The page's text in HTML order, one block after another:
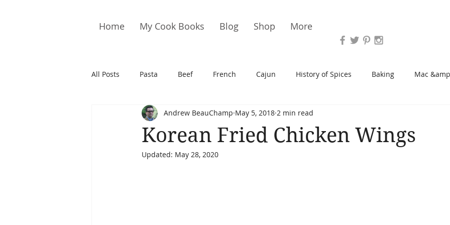
Home My Cook Books Blog Shop More
All Posts Pasta Beef French Cajun History of Spices Baking Mac
Cookies Brownies/Blondies Desserts
Hors D&#39;oeuvre
Korean Fried Chicken Wings
Andrew BeauChamp May 5, 2018 2 min read
Updated: May 28, 2020